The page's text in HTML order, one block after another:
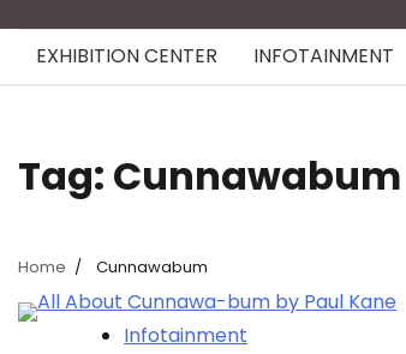
EXHIBITION CENTER INFOTAINMENT
Tag: Cunnawabum
Home Cunnawabum
Infotainment